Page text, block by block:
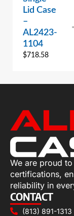
Lid Case
–
AL2423-
1104
$718.58
We are proud
certifications,
reliability in
CONTACT
(813) 891-1313